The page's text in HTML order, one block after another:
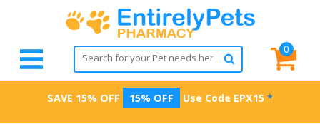
0
SAVE 15% OFF 15% OFF Use Code EPX15 *